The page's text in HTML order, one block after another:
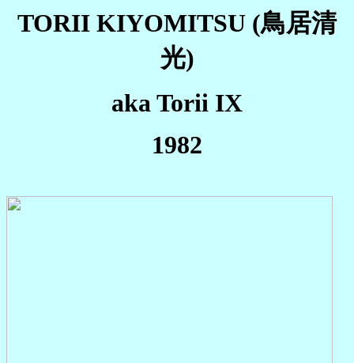
TORII KIYOMITSU (鳥居清
光)
aka Torii IX
1982